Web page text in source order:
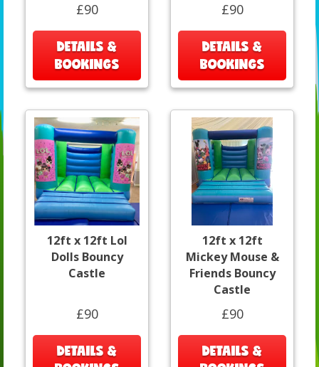
£90
DETAILS &
BOOKINGS
£90
DETAILS &
BOOKINGS
12ft x 12ft Lol
Dolls Bouncy
Castle
£90
DETAILS &
12ft x 12ft
Mickey Mouse &
Friends Bouncy
Castle
£90
DETAILS &